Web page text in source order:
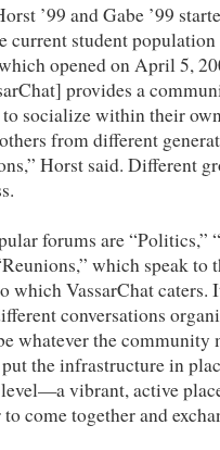
’99 and Gabe ’99
current student
opened on April 5,
provides a
socialize within their
from different
Horst said. Different
forums are “Politics,”
which speak to
which VassarChat caters.
conversations
whatever the community
put the infrastructure in
level—a vibrant, active
come together and